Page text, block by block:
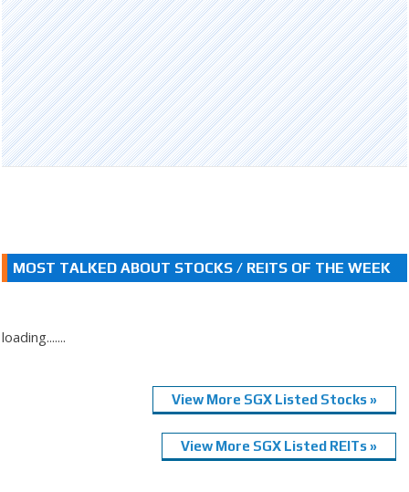
MOST TALKED ABOUT STOCKS / REITS OF THE WEEK
loading.......
View More SGX Listed Stocks »
View More SGX Listed REITs »